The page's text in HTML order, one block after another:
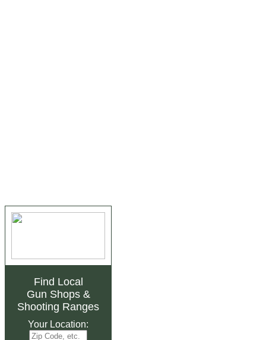
Find Local
Gun Shops&
Shooting Ranges
Your Location: